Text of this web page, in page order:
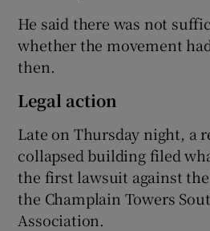
He said there was not
whether the movement
then.
Legal action
Late on Thursday night, a
collapsed building filed
the first lawsuit against
the Champlain Towers
Association.